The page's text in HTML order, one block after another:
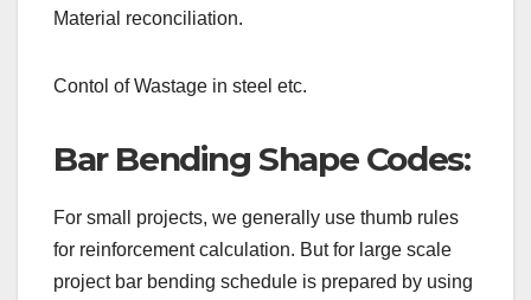
Material reconciliation.
Contol of Wastage in steel etc.
Bar Bending Shape Codes:
For small projects, we generally use thumb rules
for reinforcement calculation. But for large scale
project bar bending schedule is prepared by using